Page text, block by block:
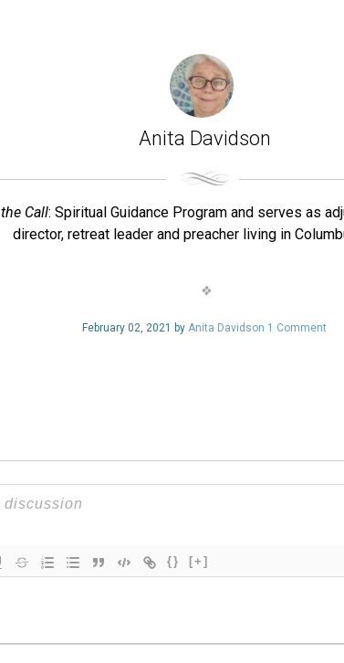
Anita Davidson
Call: Spiritual Guidance Program and serves as
director, retreat leader and preacher living in
February 02, 2021 by Anita Davidson 1 Comment
{} [+]